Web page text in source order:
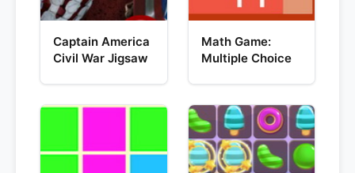
Captain America
Civil War Jigsaw
Math Game:
Multiple Choice